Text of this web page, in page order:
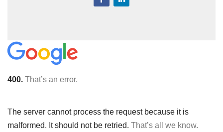
400. That’s an error.
The server cannot process the request because it is
malformed. It should not be retried. That’s all we know.